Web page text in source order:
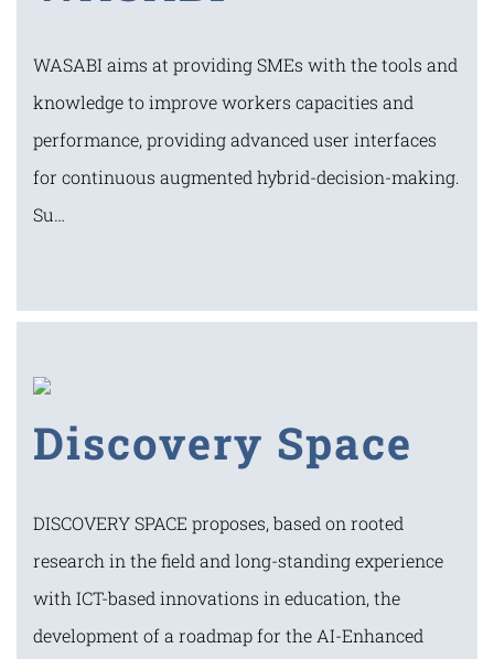
WASABI aims at providing SMEs with the tools and
knowledge to improve workers capacities and
performance, providing advanced user interfaces
for continuous augmented hybrid-decision-making.
Su…
Discovery Space
DISCOVERY SPACE proposes, based on rooted
research in the field and long-standing experience
with ICT-based innovations in education, the
development of a roadmap for the AI-Enhanced